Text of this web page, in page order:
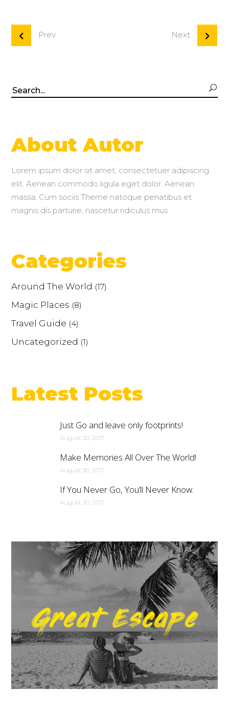
Prev Next
Search
About Autor
Lorem ipsum dolor sit amet, consectetuer adipiscing
elit. Aenean commodo ligula eget dolor. Aenean
massa. Cum sociis Theme natoque penatibus et
magnis dis parturie, nascetur ridiculus mus.
Categories
Around The World (17)
Magic Places (8)
Travel Guide (4)
Uncategorized (1)
Latest Posts
Just Go and leave only footprints!
August 30, 2017
Make Memories All Over The World!
August 30, 2017
If You Never Go, You’ll Never Know.
August 30, 2017